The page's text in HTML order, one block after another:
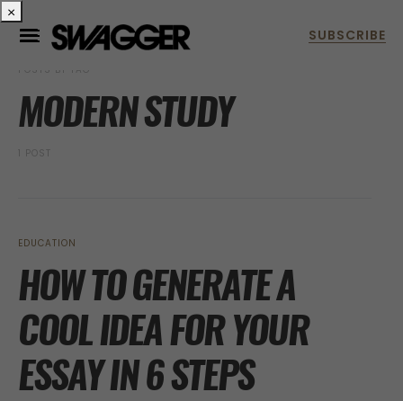
POSTS BY TAG
MODERN STUDY
1 POST
EDUCATION
HOW TO GENERATE A
COOL IDEA FOR YOUR
ESSAY IN 6 STEPS
×